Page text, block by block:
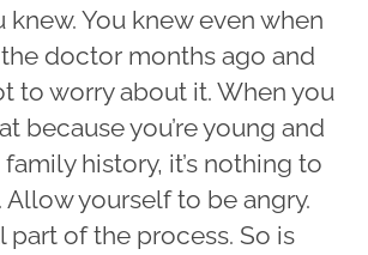
knew. You knew even when
doctor months ago and
to worry about it. When you
because you’re young and
history, it’s nothing to
yourself to be angry.
part of the process. So is